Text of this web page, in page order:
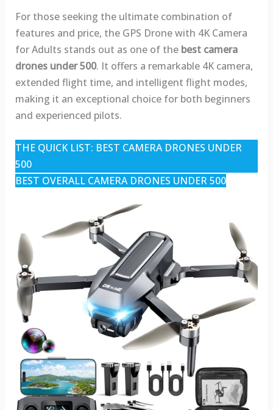
For those seeking the ultimate combination of
features and price, the GPS Drone with 4K Camera
for Adults stands out as one of the best camera
drones under 500. It offers a remarkable 4K camera,
extended flight time, and intelligent flight modes,
making it an exceptional choice for both beginners
and experienced pilots.
THE QUICK LIST: BEST CAMERA DRONES UNDER
500
BEST OVERALL CAMERA DRONES UNDER 500